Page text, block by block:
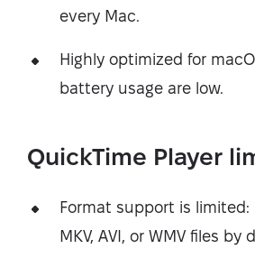
every Mac.
Highly optimized for
battery usage are low.
QuickTime Player
Format support is
MKV, AVI, or WMV files by